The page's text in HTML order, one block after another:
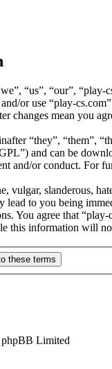
“us”, “our”,
or use “play-
changes mean you
“they”, “them”,
and can be
and/or conduct. For
vulgar, slanderous,
to you being
You agree that
this information will
Limited